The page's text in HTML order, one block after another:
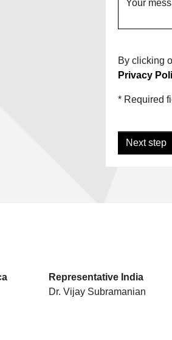
By clicking
Privacy
* Required
Next step
Representative India
Dr. Vijay Subramanian